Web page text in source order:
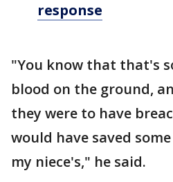
response
"You know that that's
blood on the ground,
they were to have
would have saved
my niece's," he said.